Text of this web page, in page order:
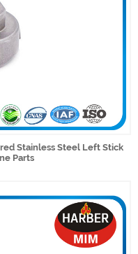
Stainless Steel Left Stick
Parts